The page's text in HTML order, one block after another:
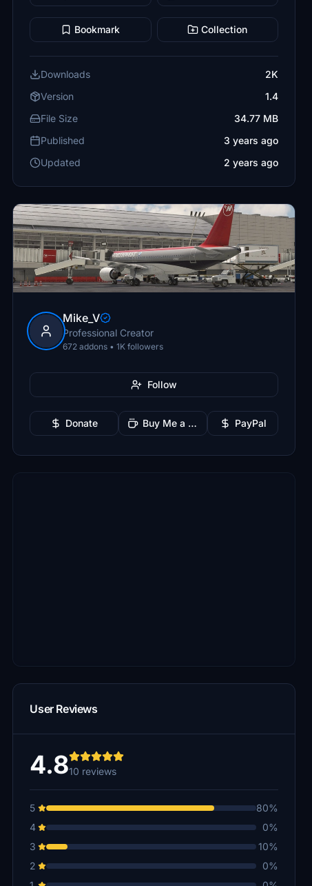
Bookmark Collection
Downloads
2K
Version
1.4
File Size
34.77 MB
Published
3 years ago
Updated
2 years ago
Mike_V
Professional Creator
672 addons • 1K followers
Follow
Donate Buy Me a Coffee PayPal
User Reviews
4.810 reviews
5
80%
4
0%
3
10%
2
0%